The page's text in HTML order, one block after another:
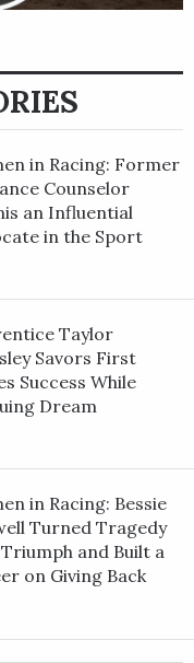
in Racing: Former
Counselor
an Influential
in the Sport
Taylor
Savors First
Success While
Dream
in Racing: Bessie
Turned Tragedy
and Built a
on Giving Back